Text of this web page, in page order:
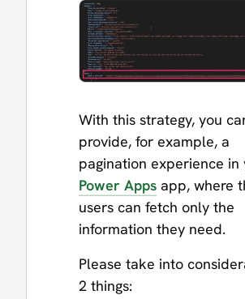
With this strategy, you
provide, for example, a
pagination experience in
Power Apps app, where
users can fetch only the
information they need.
Please take into
2 things: